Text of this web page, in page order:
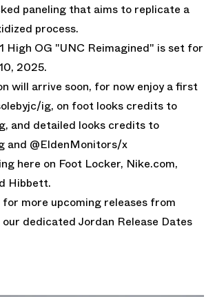
paneling that aims to replicate a
process.
High OG "UNC Reimagined" is set for
2025.
will arrive soon, for now enjoy a first
/ig, on foot looks credits to
and detailed looks credits to
and @EldenMonitors/x
here on Foot Locker, Nike.com,
Hibbett.
more upcoming releases from
dedicated Jordan Release Dates